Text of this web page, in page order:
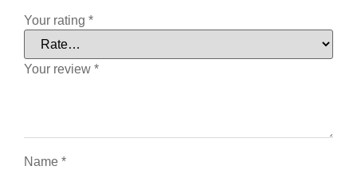
Your rating *
Your review *
Name *